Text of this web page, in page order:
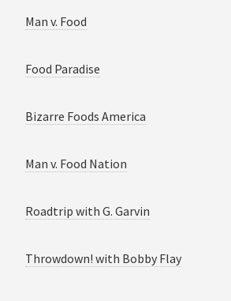
Man v. Food
Food Paradise
Bizarre Foods America
Man v. Food Nation
Roadtrip with G. Garvin
Throwdown! with Bobby Flay